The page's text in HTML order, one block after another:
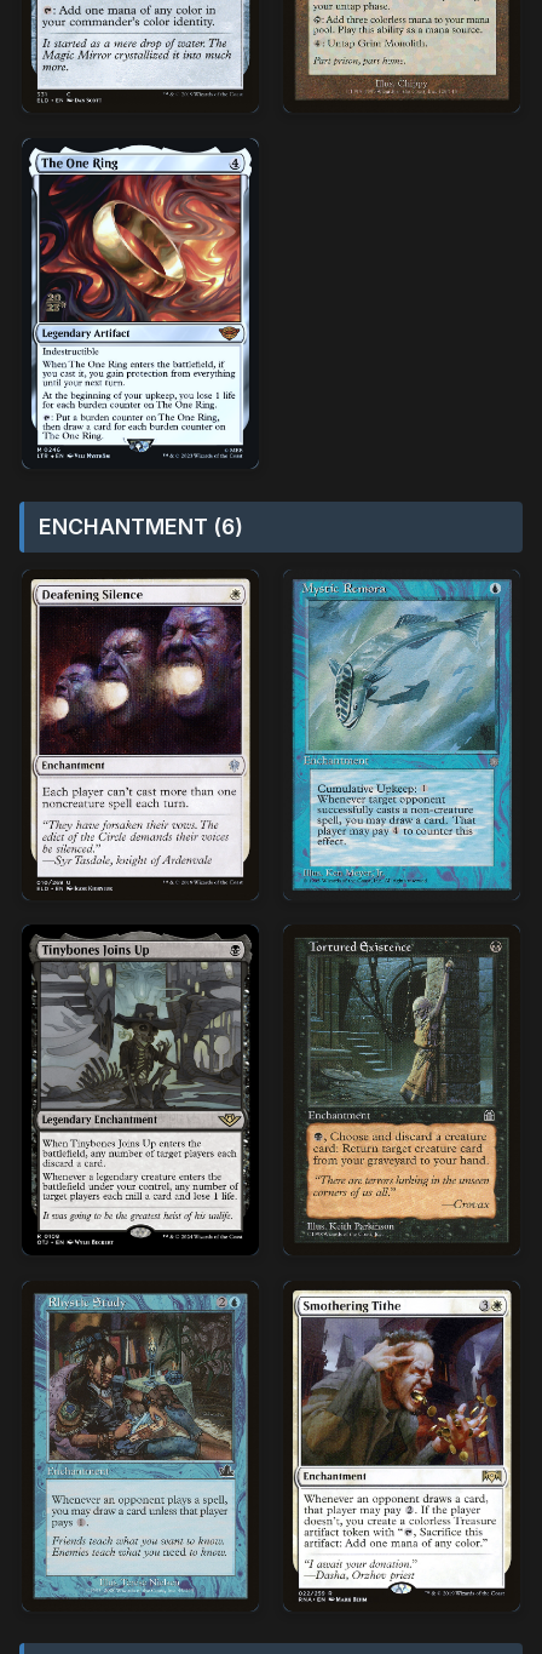
ENCHANTMENT (6)